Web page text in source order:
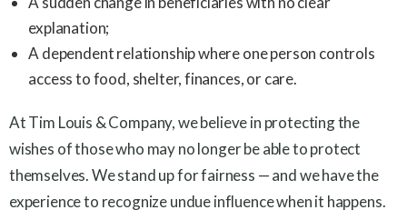
explanation;
A dependent relationship where one person controls
access to food, shelter, finances, or care.
At Tim Louis & Company, we believe in protecting the
wishes of those who may no longer be able to protect
themselves. We stand up for fairness — and we have the
experience to recognize undue influence when it happens.